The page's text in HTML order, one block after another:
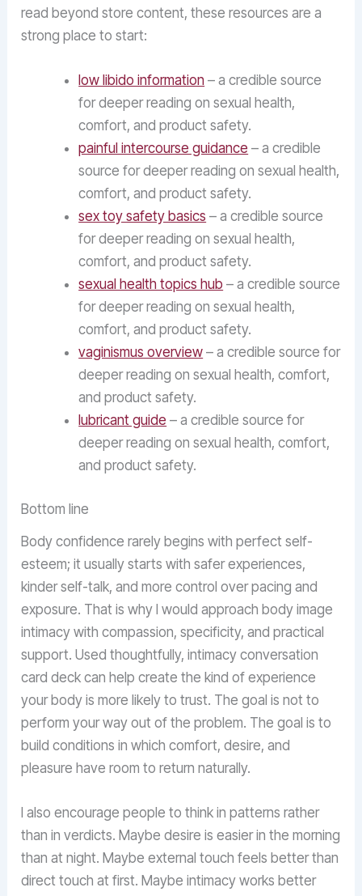
read beyond store content, these resources are a
strong place to start:
low libido information – a credible source
for deeper reading on sexual health,
comfort, and product safety.
painful intercourse guidance – a credible
source for deeper reading on sexual health,
comfort, and product safety.
sex toy safety basics – a credible source
for deeper reading on sexual health,
comfort, and product safety.
sexual health topics hub – a credible source
for deeper reading on sexual health,
comfort, and product safety.
vaginismus overview – a credible source for
deeper reading on sexual health, comfort,
and product safety.
lubricant guide – a credible source for
deeper reading on sexual health, comfort,
and product safety.
Bottom line
Body confidence rarely begins with perfect self-
esteem; it usually starts with safer experiences,
kinder self-talk, and more control over pacing and
exposure. That is why I would approach body image
intimacy with compassion, specificity, and practical
support. Used thoughtfully, intimacy conversation
card deck can help create the kind of experience
your body is more likely to trust. The goal is not to
perform your way out of the problem. The goal is to
build conditions in which comfort, desire, and
pleasure have room to return naturally.
I also encourage people to think in patterns rather
than in verdicts. Maybe desire is easier in the morning
than at night. Maybe external touch feels better than
direct touch at first. Maybe intimacy works better